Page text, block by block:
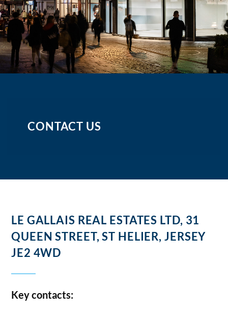
CONTACT US
LE GALLAIS REAL ESTATES LTD, 31
QUEEN STREET, ST HELIER, JERSEY
JE2 4WD
Key contacts: